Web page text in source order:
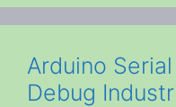
Arduino
Debug